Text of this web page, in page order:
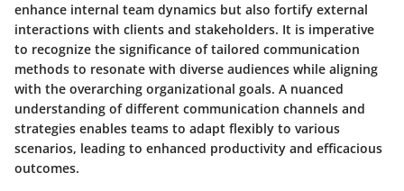
enhance internal team dynamics but also fortify external
interactions with clients and stakeholders. It is imperative
to recognize the significance of tailored communication
methods to resonate with diverse audiences while aligning
with the overarching organizational goals. A nuanced
understanding of different communication channels and
strategies enables teams to adapt flexibly to various
scenarios, leading to enhanced productivity and efficacious
outcomes.